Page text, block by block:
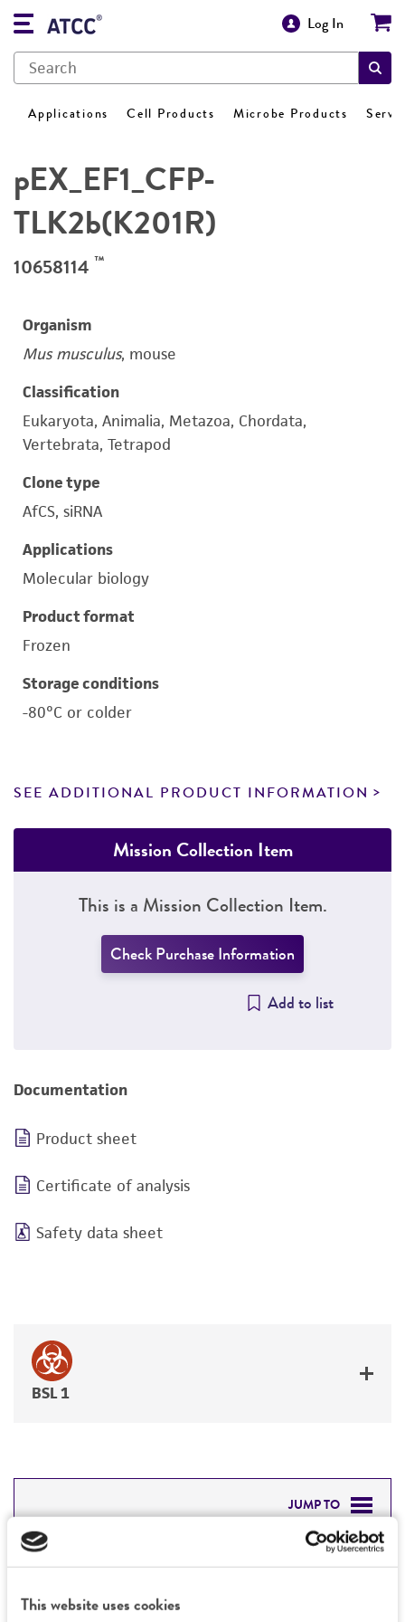
This website uses cookies
Log In
Applications Cell Products Microbe Products
pEX_EF1_CFP-
TLK2b(K201R)
10658114 ™
Organism
Mus musculus, mouse
Classification
Eukaryota, Animalia, Metazoa, Chordata,
Vertebrata, Tetrapod
Clone type
AfCS, siRNA
Applications
Molecular biology
Product format
Frozen
Storage conditions
-80°C or colder
SEE ADDITIONAL PRODUCT INFORMATION
Mission Collection Item
This is a Mission Collection Item.
Check Purchase Information
Add to list
Documentation
Product sheet
Certificate of analysis
Safety data sheet
BSL 1
JUMP TO
DETAILED PRODUCT INFORMATION
PERMITS & RESTRICTIONS
Detailed product information